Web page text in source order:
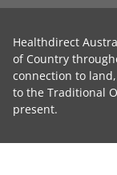
Healthdirect
of Country
connection to
to the Traditional
present.